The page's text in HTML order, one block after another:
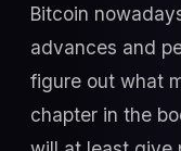
Bitcoin
advances and
figure out what
chapter in the